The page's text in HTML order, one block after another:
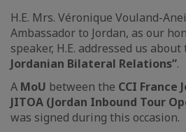
H.E. Mrs. Véronique Vouland-
Ambassador to Jordan, as our
speaker, H.E. addressed us about
Jordanian Bilateral Relations”.
A MoU between the CCI France
JITOA (Jordan Inbound Tour
was signed during this occasion.